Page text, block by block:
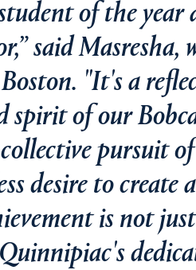
of the
said Masresha,
"It's a
spirit of our
pursuit
desire to create
is not